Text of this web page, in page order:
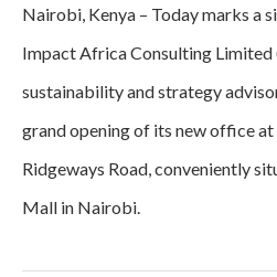
Nairobi, Kenya – Today marks a
Impact Africa Consulting Limited
sustainability and strategy
grand opening of its new office at
Ridgeways Road, conveniently
Mall in Nairobi.